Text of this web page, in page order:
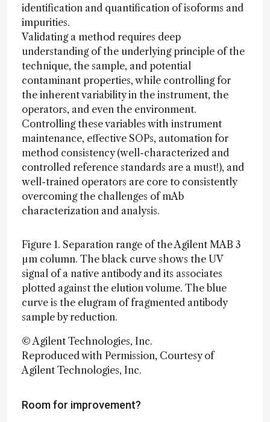
identification and quantification of isoforms and
impurities.
Validating a method requires deep
understanding of the underlying principle of the
technique, the sample, and potential
contaminant properties, while controlling for
the inherent variability in the instrument, the
operators, and even the environment.
Controlling these variables with instrument
maintenance, effective SOPs, automation for
method consistency (well-characterized and
controlled reference standards are a must!), and
well-trained operators are core to consistently
overcoming the challenges of mAb
characterization and analysis.
Figure 1. Separation range of the Agilent MAB 3
µm column. The black curve shows the UV
signal of a native antibody and its associates
plotted against the elution volume. The blue
curve is the elugram of fragmented antibody
sample by reduction.
© Agilent Technologies, Inc.
Reproduced with Permission, Courtesy of
Agilent Technologies, Inc.
Room for improvement?